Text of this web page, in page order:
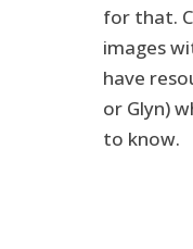
for that.
images
have
or Glyn)
to know.